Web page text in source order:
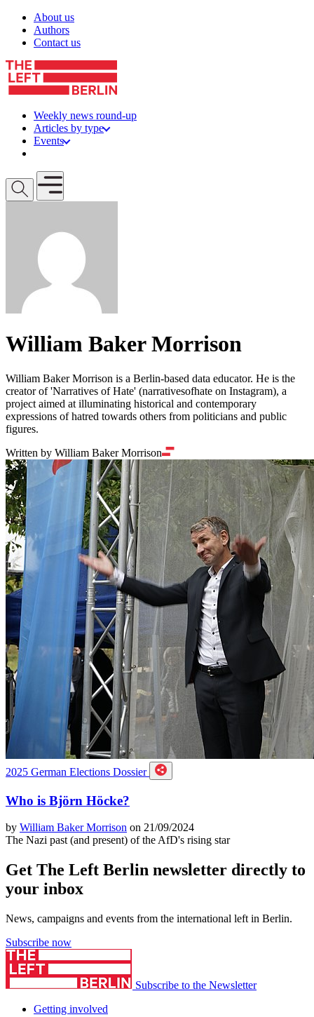
Skip to content
About us
Authors
Contact us
Weekly news round-up
Articles by type
Events
Open mobile menu
William Baker Morrison
William Baker Morrison is a Berlin-based data educator. He is the
creator of 'Narratives of Hate' (narrativesofhate on Instagram), a
project aimed at illuminating historical and contemporary
expressions of hatred towards others from politicians and public
figures.
Written by William Baker Morrison
2025 German Elections Dossier
Who is Björn Höcke?
by William Baker Morrison on 21/09/2024
The Nazi past (and present) of the AfD's rising star
Get The Left Berlin newsletter directly to
your inbox
News, campaigns and events from the international left in Berlin.
Subscribe now
Subscribe to the Newsletter
Getting involved